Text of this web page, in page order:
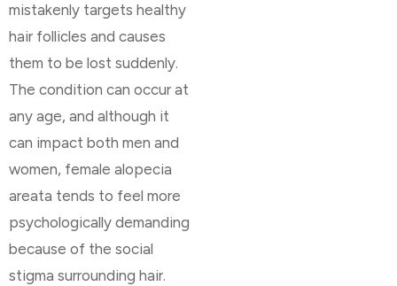
mistakenly targets healthy
hair follicles and causes
them to be lost suddenly.
The condition can occur at
any age, and although it
can impact both men and
women, female alopecia
areata tends to feel more
psychologically demanding
because of the social
stigma surrounding hair.